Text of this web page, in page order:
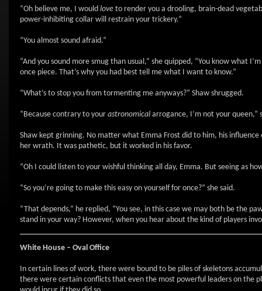
“Oh believe me, I would love to render you a drooling, brain-dead
power-inhibiting collar will restrain your trickery.”
“You almost sound afraid.”
“And you sound more smug than usual,” she quipped, “You know what
once piece. That’s why you had best tell me what I want to know.”
“What’s to stop you from tormenting me anyways?” Shaw shrugged.
“Because contrary to your astronomical arrogance, I’m not your queen,”
Shaw kept grinning. No matter what Emma Frost did to him, his
her wrath. It was pathetic, but it worked in his favor.
“Oh I could listen to your wishful thinking all day, Emma. But seeing as
“So you’re going to make this easy on yourself for once?” she said.
“That depends,” he replied, “You see, in this case we may both be the
stand in your way? However, when you hear about the kind of players
White House – Oval Office
In certain lines of work, there were bound to be piles of skeletons
there were certain conflicts that even the most powerful leaders on the